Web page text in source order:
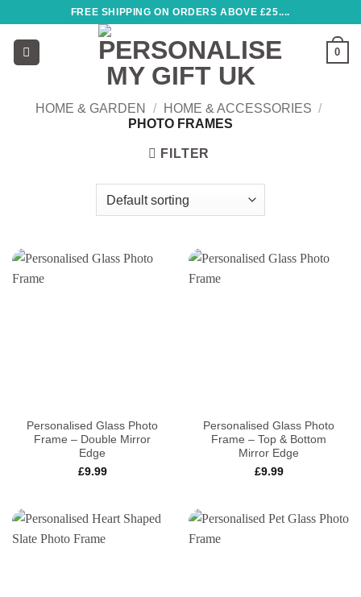
content
FREE SHIPPING ON ORDERS ABOVE £25....
0
HOME & GARDEN / HOME & ACCESSORIES /
PHOTO FRAMES
FILTER
Personalised Glass Photo
Frame – Double Mirror
Edge
£9.99
Personalised Glass Photo
Frame – Top & Bottom
Mirror Edge
£9.99